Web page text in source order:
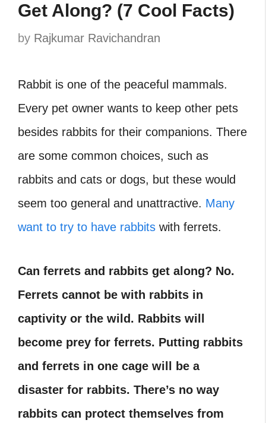
Get Along? (7 Cool Facts)
by Rajkumar Ravichandran
Rabbit is one of the peaceful mammals.
Every pet owner wants to keep other pets
besides rabbits for their companions. There
are some common choices, such as
rabbits and cats or dogs, but these would
seem too general and unattractive. Many
want to try to have rabbits with ferrets.
Can ferrets and rabbits get along? No.
Ferrets cannot be with rabbits in
captivity or the wild. Rabbits will
become prey for ferrets. Putting rabbits
and ferrets in one cage will be a
disaster for rabbits. There’s no way
rabbits can protect themselves from